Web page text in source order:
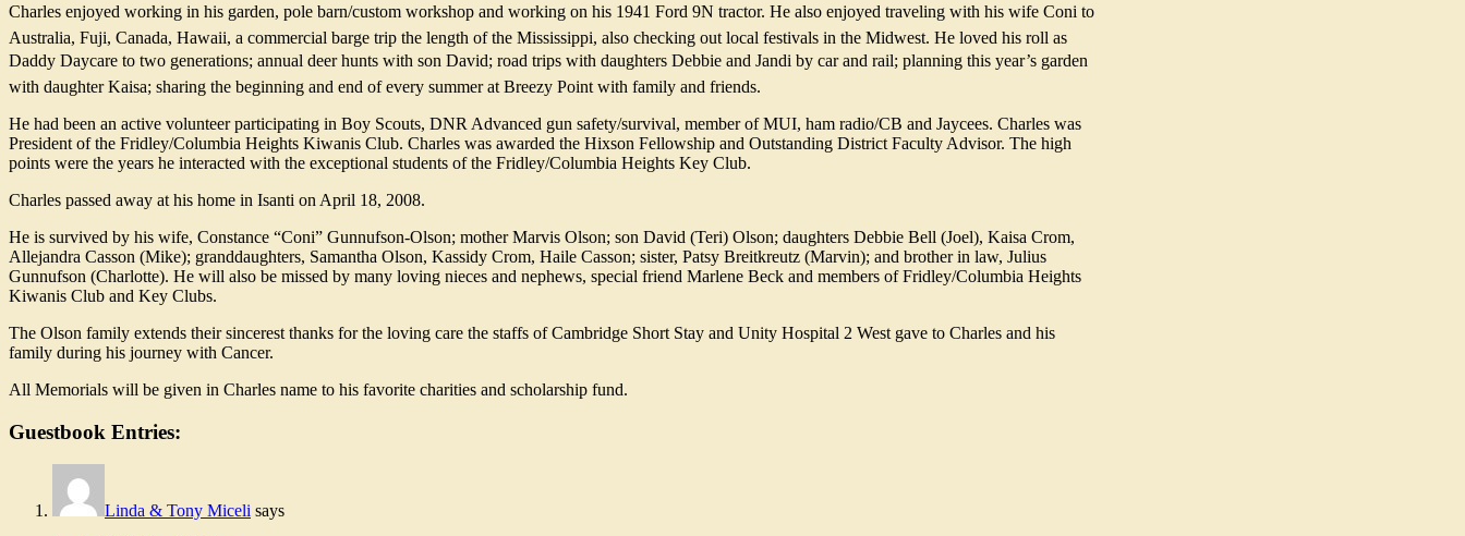
Charles enjoyed working in his garden, pole barn/custom workshop and working on his 1941 Ford 9N tractor. He also enjoyed traveling with his wife Coni to
Australia, Fuji, Canada, Hawaii, a commercial barge trip the length of the Mississippi, also checking out local festivals in the Midwest. He loved his roll as
Daddy Daycare to two generations; annual deer hunts with son David; road trips with daughters Debbie and Jandi by car and rail; planning this year’s garden
with daughter Kaisa; sharing the beginning and end of every summer at Breezy Point with family and friends.
He had been an active volunteer participating in Boy Scouts, DNR Advanced gun safety/survival, member of MUI, ham radio/CB and Jaycees. Charles was
President of the Fridley/Columbia Heights Kiwanis Club. Charles was awarded the Hixson Fellowship and Outstanding District Faculty Advisor. The high
points were the years he interacted with the exceptional students of the Fridley/Columbia Heights Key Club.
Charles passed away at his home in Isanti on April 18, 2008.
He is survived by his wife, Constance “Coni” Gunnufson-Olson; mother Marvis Olson; son David (Teri) Olson; daughters Debbie Bell (Joel), Kaisa Crom,
Allejandra Casson (Mike); granddaughters, Samantha Olson, Kassidy Crom, Haile Casson; sister, Patsy Breitkreutz (Marvin); and brother in law, Julius
Gunnufson (Charlotte). He will also be missed by many loving nieces and nephews, special friend Marlene Beck and members of Fridley/Columbia Heights
Kiwanis Club and Key Clubs.
The Olson family extends their sincerest thanks for the loving care the staffs of Cambridge Short Stay and Unity Hospital 2 West gave to Charles and his
family during his journey with Cancer.
All Memorials will be given in Charles name to his favorite charities and scholarship fund.
Guestbook Entries:
Linda & Tony Miceli says